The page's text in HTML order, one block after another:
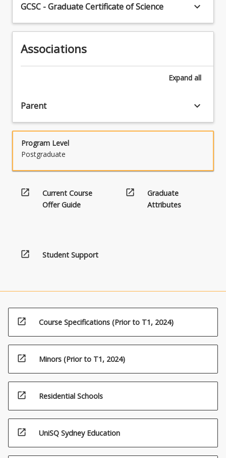
GCSC - Graduate Certificate of Science keyboard_arrow_down
Associations
Expand all
Parent keyboard_arrow_down
Program Level
Postgraduate
open_in_new
Current Course
Offer Guide
open_in_new
Graduate
Attributes
open_in_new Student Support
open_in_new Course Specifications (Prior to T1, 2024)
open_in_new Minors (Prior to T1, 2024)
open_in_new Residential Schools
open_in_new UniSQ Sydney Education